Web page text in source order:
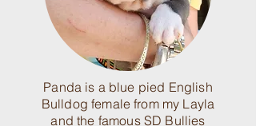
Panda is a blue pied English
Bulldog female from my Layla
and the famous SD Bullies